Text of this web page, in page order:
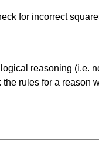
for incorrect
reasoning (i.e.
rules for a reason